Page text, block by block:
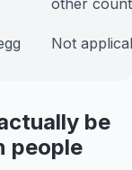
other
Not
be
people